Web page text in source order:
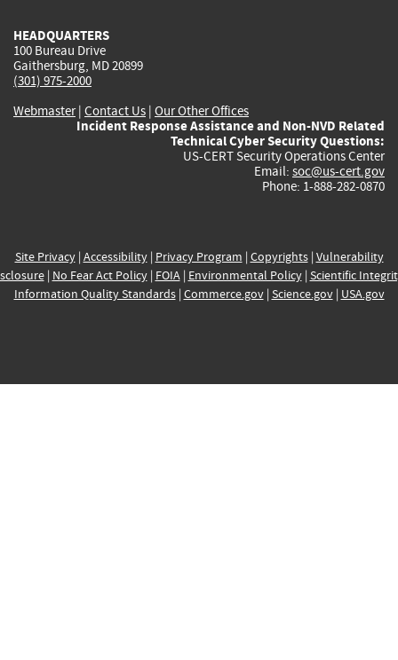
HEADQUARTERS
100 Bureau Drive
Gaithersburg, MD 20899
(301) 975-2000
Webmaster| Contact Us | Our Other Offices
Incident Response Assistance and Non-NVD Related
Technical Cyber Security Questions:
US-CERT Security Operations Center
Email: soc@us-cert.gov
Phone: 1-888-282-0870
Site Privacy| Accessibility| Privacy Program | Copyrights| Vulnerability
| No Fear Act Policy| FOIA| Environmental Policy| Scientific
Information Quality Standards| Commerce.gov| Science.gov| USA.gov